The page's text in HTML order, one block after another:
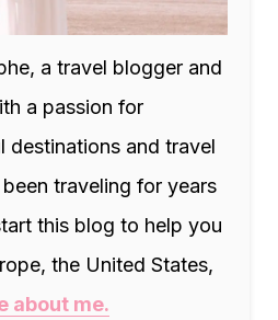
a travel blogger and
a passion for
destinations and travel
traveling for years
this blog to help you
the United States,
about me.